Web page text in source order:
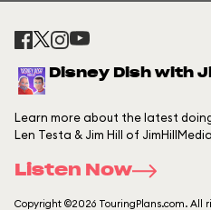
Disney Dish with
Learn more about the latest
Len Testa & Jim Hill of
Listen Now
Copyright ©2026 TouringPlans.com. All